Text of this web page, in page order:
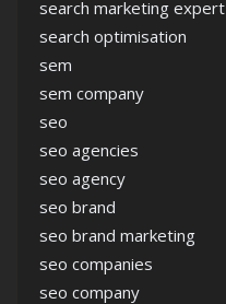
search marketing expert
search optimisation
sem
sem company
seo
seo agencies
seo agency
seo brand
seo brand marketing
seo companies
seo company